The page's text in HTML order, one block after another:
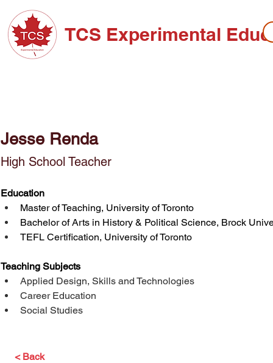
TCS Experimental
Jesse Renda
High School Teacher
Education
Master of Teaching, University of Toronto
Bachelor of Arts in History & Political Science, Brock
TEFL Certification, University of Toronto
Teaching Subjects
Applied Design, Skills and Technologies
Career Education
Social Studies
< Back